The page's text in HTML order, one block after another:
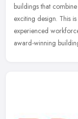
buildings that
exciting design. This
experienced
award-winning